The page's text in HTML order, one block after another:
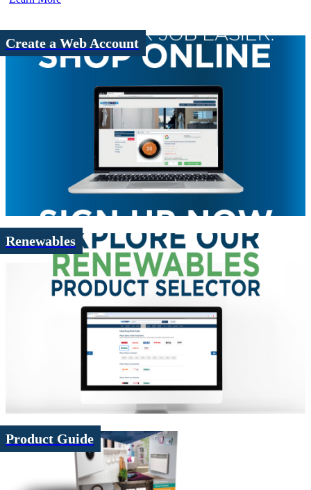
Create a Web Account
Renewables
Product Guide